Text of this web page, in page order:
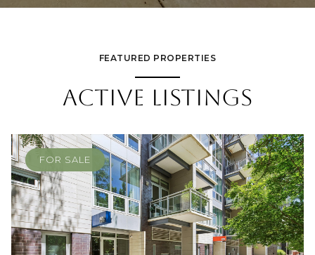
FEATURED PROPERTIES
ACTIVE LISTINGS
FOR SALE